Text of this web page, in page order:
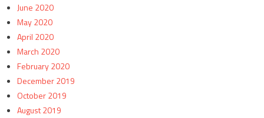
June 2020
May 2020
April 2020
March 2020
February 2020
December 2019
October 2019
August 2019